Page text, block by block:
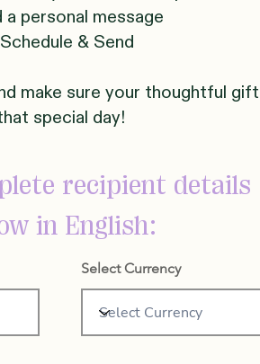
a personal message
& Send
make sure your thoughtful
special day!
recipient details
in English:
Select Currency